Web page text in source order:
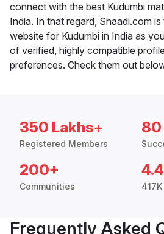
connect with the best Kudumbi
India. In that regard, Shaadi.com
website for Kudumbi in India as
of verified, highly compatible
preferences. Check them out
350 Lakhs+
Registered Members
80
200+
Communities
4.4
Frequently Asked